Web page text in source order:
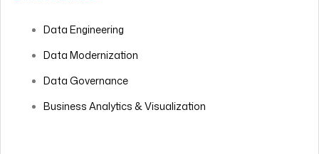
Data Engineering
Data Modernization
Data Governance
Business Analytics & Visualization